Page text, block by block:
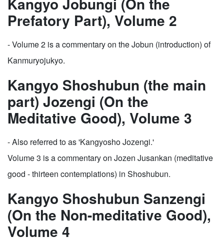
Prefatory Part), Volume 2
- Volume 2 is a commentary on the Jobun (introduction) of
Kanmuryojukyo.
Kangyo Shoshubun (the main
part) Jozengi (On the
Meditative Good), Volume 3
- Also referred to as 'Kangyosho Jozengi.'
Volume 3 is a commentary on Jozen Jusankan (meditative
good - thirteen contemplations) in Shoshubun.
Kangyo Shoshubun Sanzengi
(On the Non-meditative Good),
Volume 4